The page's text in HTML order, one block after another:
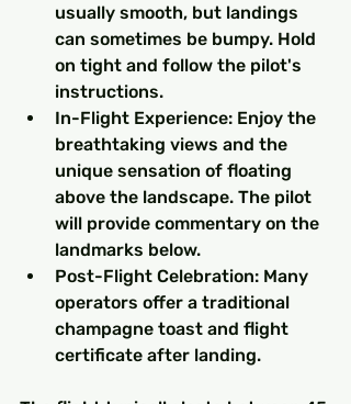
usually smooth, but landings
can sometimes be bumpy. Hold
on tight and follow the pilot's
instructions.
In-Flight Experience: Enjoy the
breathtaking views and the
unique sensation of floating
above the landscape. The pilot
will provide commentary on the
landmarks below.
Post-Flight Celebration: Many
operators offer a traditional
champagne toast and flight
certificate after landing.